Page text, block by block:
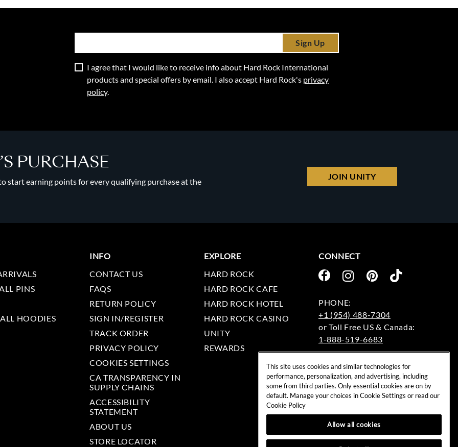
Sign Up
I agree that I would like to receive info about Hard Rock International
products and special offers by email. I also accept Hard Rock's privacy
policy.
PURCHASE
start earning points for every qualifying purchase at the JOIN UNITY
PINS
HOODIES
INFO
CONTACT US
FAQS
RETURN POLICY
SIGN IN/REGISTER
TRACK ORDER
PRIVACY POLICY
COOKIES SETTINGS
CA TRANSPARENCY IN
SUPPLY CHAINS
ACCESSIBILITY
STATEMENT
ABOUT US
STORE LOCATOR
EXPLORE
HARD ROCK
HARD ROCK CAFE
HARD ROCK HOTEL
HARD ROCK CASINO
UNITY
REWARDS
CONNECT
+1 (954) 488-7304
1-888-519-6683
rockshop@hardrock.com
This site uses cookies and similar technologies for
performance, personalization, and advertising, including
some from third parties. Only essential cookies are on by
default. Manage your choices in Cookie Settings or read our
Cookie Policy
Allow all cookies